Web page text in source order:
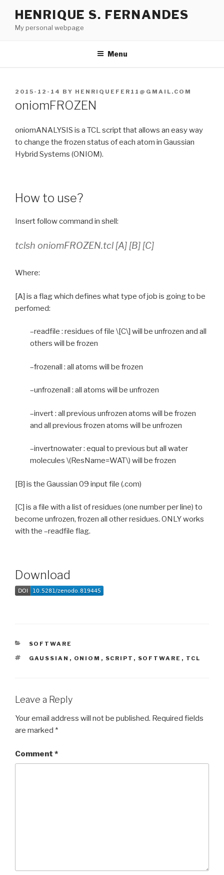
content
HENRIQUE S. FERNANDES
My personal webpage
Menu
POSTED
2015-12-14 BY HENRIQUEFER11@GMAIL.COM
oniomFROZEN
oniomANALYSIS is a TCL script that allows an easy way
to change the frozen status of each atom in Gaussian
Hybrid Systems (ONIOM).
How to use?
Insert follow command in shell:
tclsh oniomFROZEN.tcl [A] [B] [C]
Where:
[A] is a flag which defines what type of job is going to be
perfomed:
–readfile : residues of file \[C\] will be unfrozen and all
others will be frozen
–frozenall : all atoms will be frozen
–unfrozenall : all atoms will be unfrozen
–invert : all previous unfrozen atoms will be frozen
and all previous frozen atoms will be unfrozen
–invertnowater : equal to previous but all water
molecules \(ResName=WAT\) will be frozen
[B] is the Gaussian 09 input file (.com)
[C] is a file with a list of residues (one number per line) to
become unfrozen, frozen all other residues. ONLY works
with the –readfile flag.
Download
CATEGORIES
SOFTWARE
TAGS
GAUSSIAN , ONIOM , SCRIPT , SOFTWARE , TCL
Leave a Reply
Your email address will not be published. Required fields
are marked *
Comment *